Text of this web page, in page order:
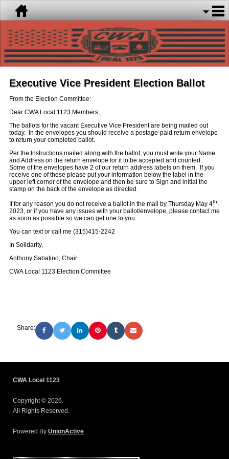
Executive Vice President Election Ballot
From the Election Committee:
Dear CWA Local 1123 Members,
The ballots for the vacant Executive Vice President are being mailed out
today. In the envelopes you should receive a postage-paid return envelope
to return your completed ballot.
Per the Instructions mailed along with the ballot, you must write your Name
and Address on the return envelope for it to be accepted and counted.
Some of the envelopes have 2 of our return address labels on them. If you
receive one of these please put your information below the label in the
upper left corner of the envelope and then be sure to Sign and initial the
stamp on the back of the envelope as directed.
If for any reason you do not receive a ballot in the mail by Thursday May 4th
2023, or if you have any issues with your ballot/envelope, please contact me
as soon as possible so we can get one to you.
You can text or call me (315)415-2242
In Solidarity,
Anthony Sabatino, Chair
CWA Local 1123 Election Committee
Share:
CWA Local 1123
Copyright © 2026.
All Rights Reserved.
Powered By UnionActive